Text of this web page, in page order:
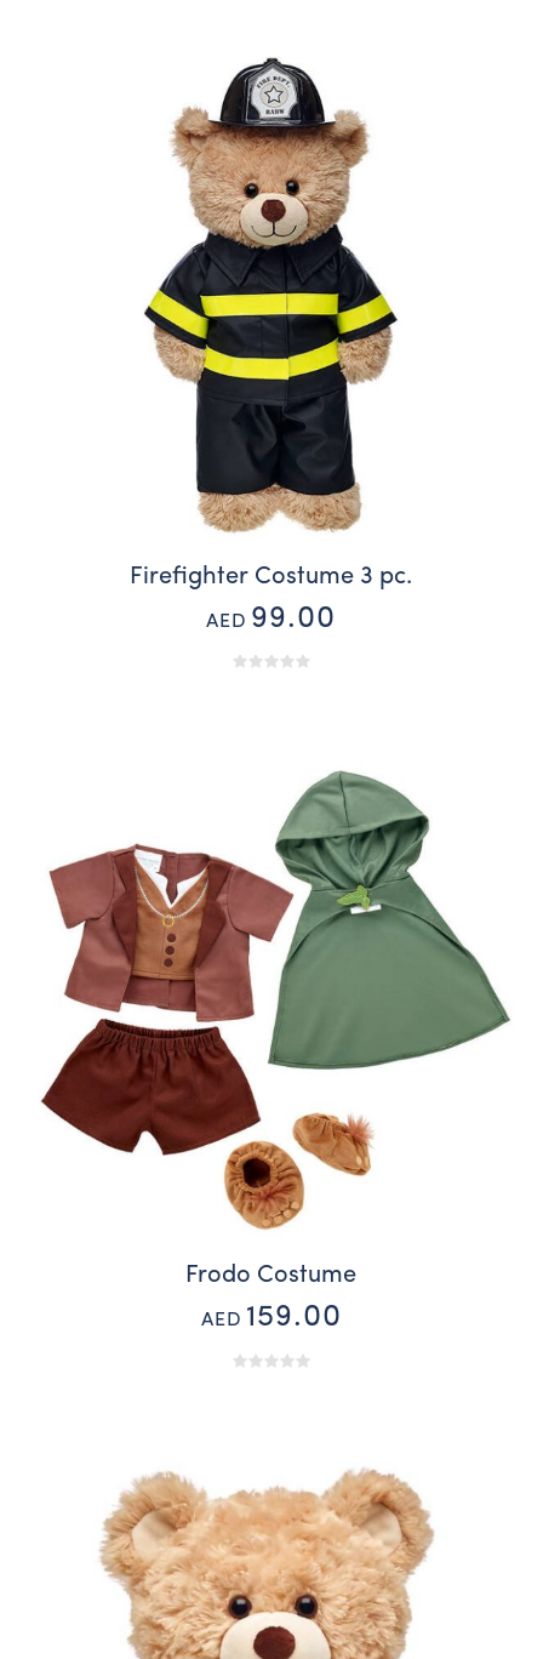
Firefighter Costume 3 pc.
AED 99.00
Frodo Costume
AED 159.00